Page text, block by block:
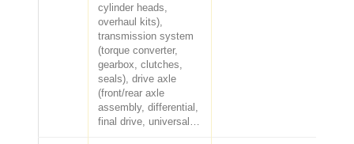
cylinder heads,
overhaul kits),
transmission system
(torque converter,
gearbox, clutches,
seals), drive axle
(front/rear axle
assembly, differential,
final drive, universal…